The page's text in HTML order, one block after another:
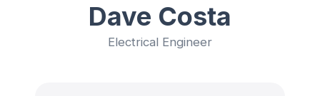
Dave Costa
Electrical Engineer